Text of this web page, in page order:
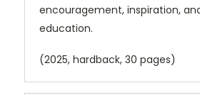
encouragement, inspiration,
education.
(2025, hardback, 30 pages)